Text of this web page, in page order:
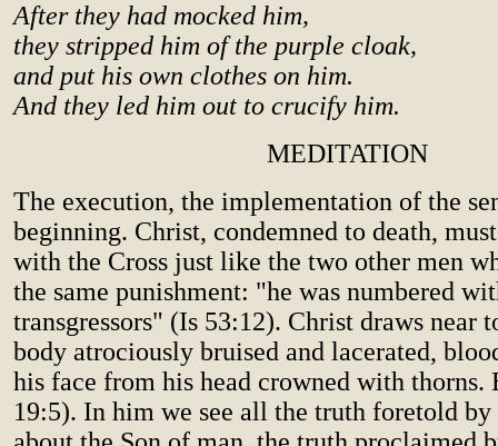
After they had mocked him,
they stripped him of the purple cloak,
and put his own clothes on him.
And they led him out to crucify him.
MEDITATION
The execution, the implementation of the
beginning. Christ, condemned to death,
with the Cross just like the two other men
the same punishment: "he was numbered
transgressors" (Is 53:12). Christ draws near
body atrociously bruised and lacerated,
his face from his head crowned with thorns.
19:5). In him we see all the truth foretold by